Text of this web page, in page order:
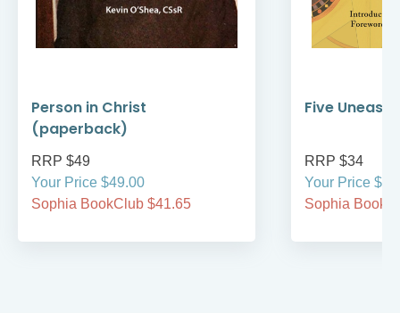
Person in Christ
(paperback)
RRP $49
Your Price $49.00
Sophia BookClub $41.65
Five Uneasy
RRP $34
Your Price
Sophia